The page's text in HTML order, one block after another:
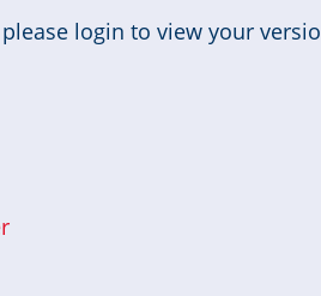
login to view your